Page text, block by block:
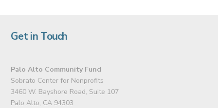
Get in Touch
Palo Alto Community Fund
Sobrato Center for Nonprofits
3460 W. Bayshore Road, Suite 107
Palo Alto, CA 94303